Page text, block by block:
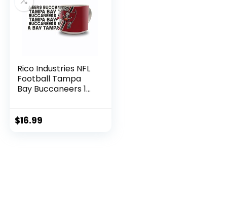
Rico Industries NFL
Football Tampa
Bay Buccaneers 14
$16.99